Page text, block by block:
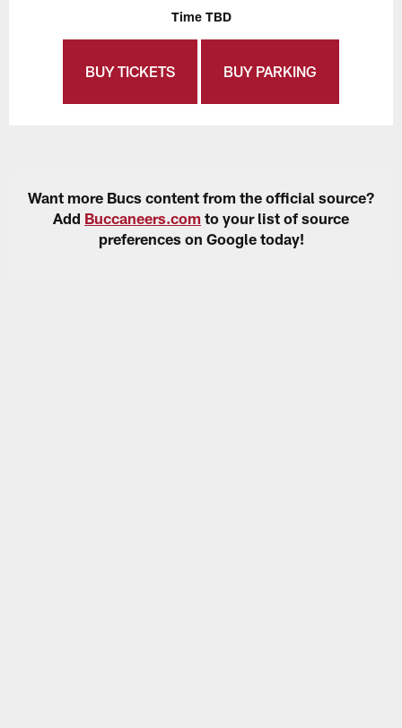
Time TBD
BUY TICKETS BUY PARKING
Want more Bucs content from the official source?
Add Buccaneers.com to your list of source
preferences on Google today!